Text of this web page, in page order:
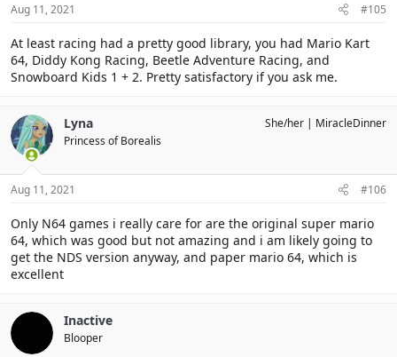
:
Aug 11, 2021 #105
At least racing had a pretty good library, you had Mario Kart
64, Diddy Kong Racing, Beetle Adventure Racing, and
Snowboard Kids 1 + 2. Pretty satisfactory if you ask me.
Lyna
Princess of Borealis
She/her MiracleDinner
Aug 11, 2021 #106
Only N64 games i really care for are the original super mario
64, which was good but not amazing and i am likely going to
get the NDS version anyway, and paper mario 64, which is
excellent
Inactive
Blooper